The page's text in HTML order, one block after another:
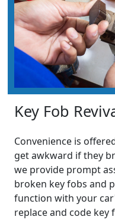
Key Fob
Convenience is
get awkward if they
we provide prompt
broken key fobs and
function with your
replace and code key